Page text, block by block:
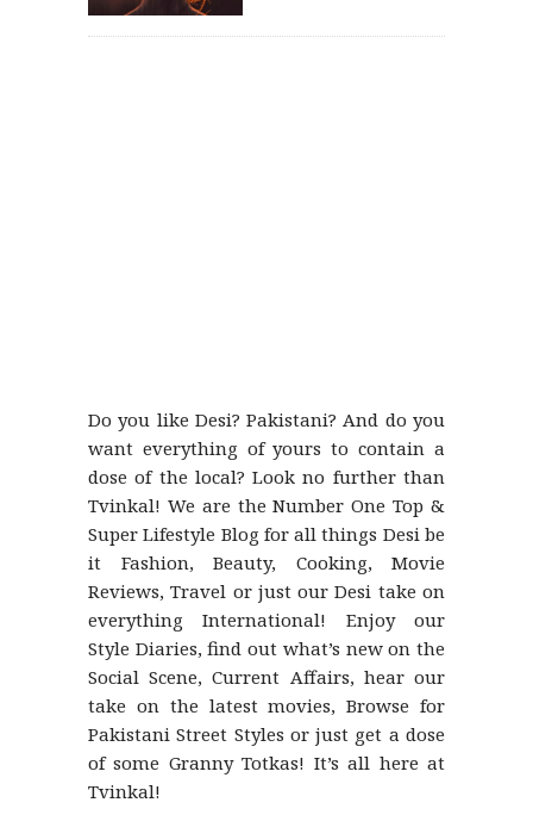
Do you like Desi? Pakistani? And do you
want everything of yours to contain a
dose of the local? Look no further than
Tvinkal! We are the Number One Top &
Super Lifestyle Blog for all things Desi be
it Fashion, Beauty, Cooking, Movie
Reviews, Travel or just our Desi take on
everything International! Enjoy our
Style Diaries, find out what’s new on the
Social Scene, Current Affairs, hear our
take on the latest movies, Browse for
Pakistani Street Styles or just get a dose
of some Granny Totkas! It’s all here at
Tvinkal!